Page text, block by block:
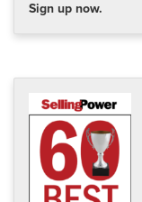
Sign up now.